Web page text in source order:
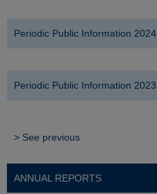
Periodic Public Information 2024
Periodic Public Information 2023
> See previous
ANNUAL REPORTS